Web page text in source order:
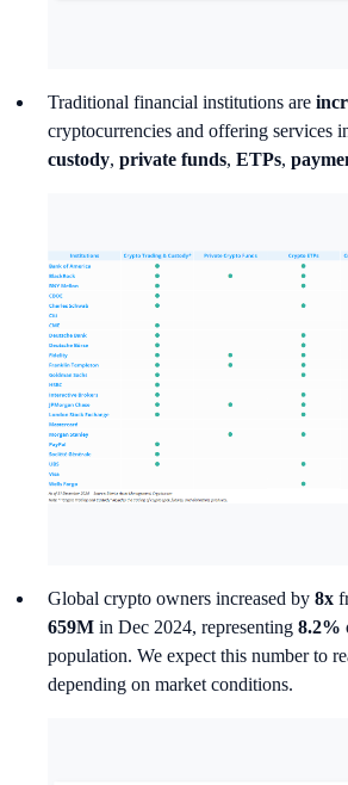
Traditional financial institutions are
cryptocurrencies and offering services
custody, private funds, ETPs,
Global crypto owners increased by 8x
659M in Dec 2024, representing 8.2%
population. We expect this number to
depending on market conditions.